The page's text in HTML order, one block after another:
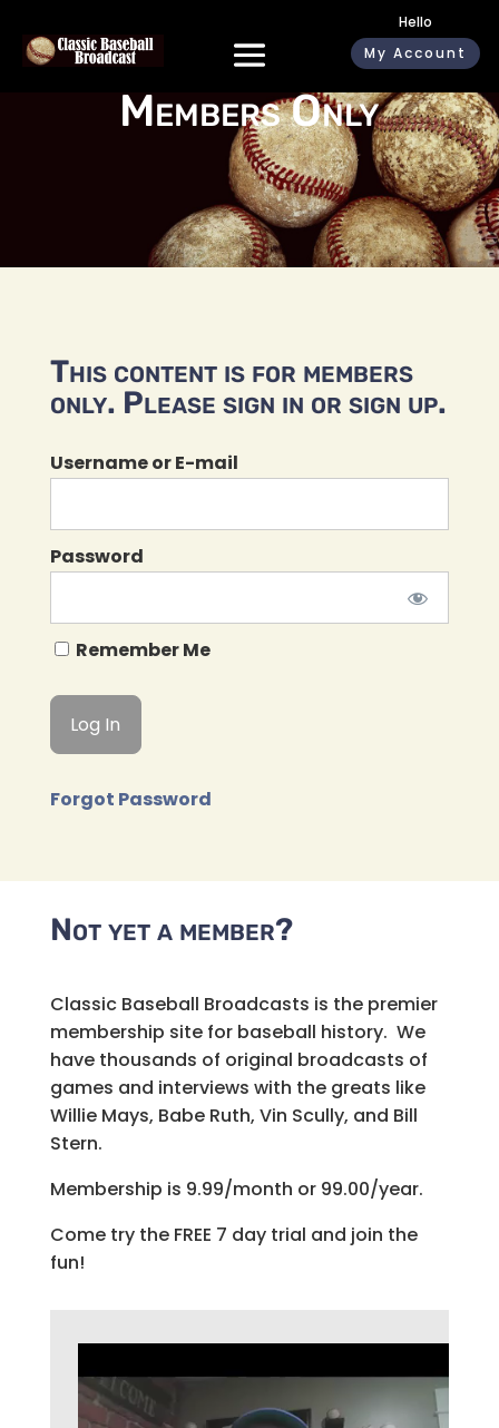
Hello
My Account
Members Only
This content is for members
only. Please sign in or sign up.
Username or E-mail
Password
Remember Me
Forgot Password
Not yet a member?
Classic Baseball Broadcasts is the premier
membership site for baseball history. We
have thousands of original broadcasts of
games and interviews with the greats like
Willie Mays, Babe Ruth, Vin Scully, and Bill
Stern.
Membership is 9.99/month or 99.00/year.
Come try the FREE 7 day trial and join the
fun!